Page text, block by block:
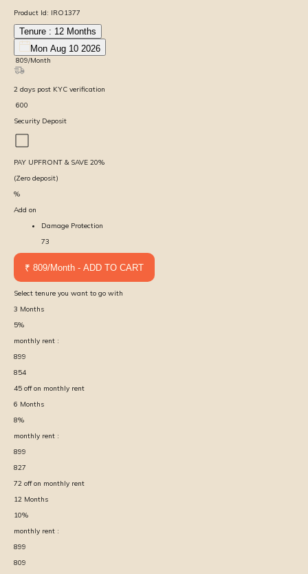
Product Id: IRO1377
Tenure : 12 Months
Mon Aug 10 2026
809/Month
2 days post KYC verification
600
Security Deposit
PAY UPFRONT & SAVE 20%
(Zero deposit)
%
Add on
Damage Protection
73
₹ 809/Month - ADD TO CART
Select tenure you want to go with
3 Months
5%
monthly rent :
899
854
45 off on monthly rent
6 Months
8%
monthly rent :
899
827
72 off on monthly rent
12 Months
10%
monthly rent :
899
809